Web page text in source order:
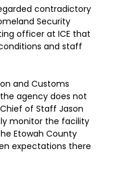
contradictory
Security
officer at ICE that
and staff
and Customs
agency does not
of Staff Jason
monitor the facility
Etowah County
expectations there